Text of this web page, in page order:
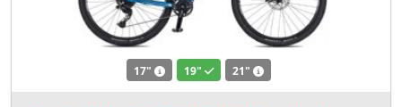
17" 19" 21"